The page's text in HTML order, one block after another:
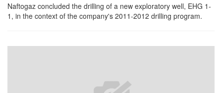
Naftogaz concluded the drilling of a new exploratory well, EHG 1-
1, in the context of the company's 2011-2012 drilling program.